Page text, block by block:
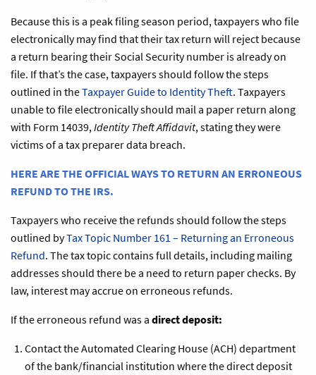
Because this is a peak filing season period, taxpayers who file
electronically may find that their tax return will reject because
a return bearing their Social Security number is already on
file. If that’s the case, taxpayers should follow the steps
outlined in theTaxpayer Guide to Identity Theft. Taxpayers
unable to file electronically should mail a paper return along
with Form 14039, Identity Theft Affidavit, stating they were
victims of a tax preparer data breach.
HERE ARE THE OFFICIAL WAYS TO RETURN AN ERRONEOUS
REFUND TO THE IRS.
Taxpayers who receive the refunds should follow the steps
outlined byTax Topic Number 161 – Returning an Erroneous
Refund. The tax topic contains full details, including mailing
addresses should there be a need to return paper checks. By
law, interest may accrue on erroneous refunds.
If the erroneous refund was a direct deposit:
Contact the Automated Clearing House (ACH) department
of the bank/financial institution where the direct deposit